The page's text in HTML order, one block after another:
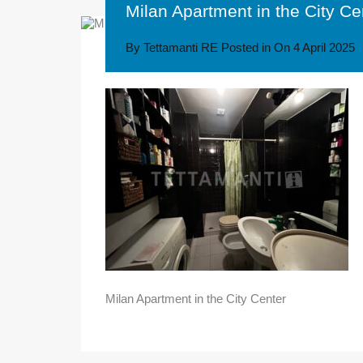
Milan Apartment in the City
By Tettamanti RE Posted in On 4 April 2025
Milan Apartment in the City Center